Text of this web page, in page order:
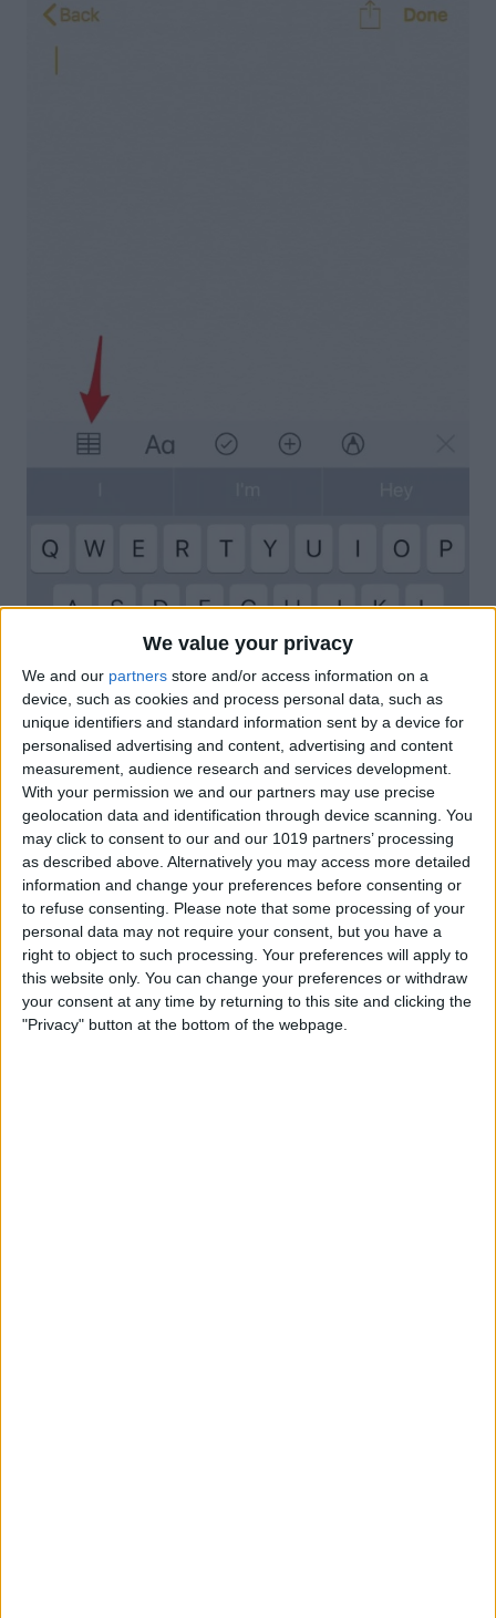
We value your privacy
We and our partners store and/or access information on a
device, such as cookies and process personal data, such as
unique identifiers and standard information sent by a device for
personalised advertising and content, advertising and content
measurement, audience research and services development.
With your permission we and our partners may use precise
geolocation data and identification through device scanning. You
may click to consent to our and our 1019 partners’ processing
as described above. Alternatively you may access more detailed
information and change your preferences before consenting or
to refuse consenting.
Please note that some processing of your
personal data may not require your consent, but you have a
right to object to such processing. Your preferences will apply to
this website only. You can change your preferences or withdraw
your consent at any time by returning to this site and clicking the
"Privacy" button at the bottom of the webpage.
At the top and on the left side of the table
are two small icons with three dots. Tap
on the top icon to add or delete a
column. Tap on the left icon to add or
delete a row.
When you have text within a cell of the
table, tapping the icons on the top and
bottom will also give you styling options